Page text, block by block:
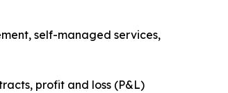
self-managed services,
profit and loss (P&L)